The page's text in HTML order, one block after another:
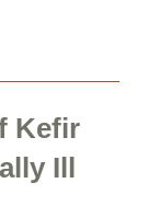
Kefir
Ill